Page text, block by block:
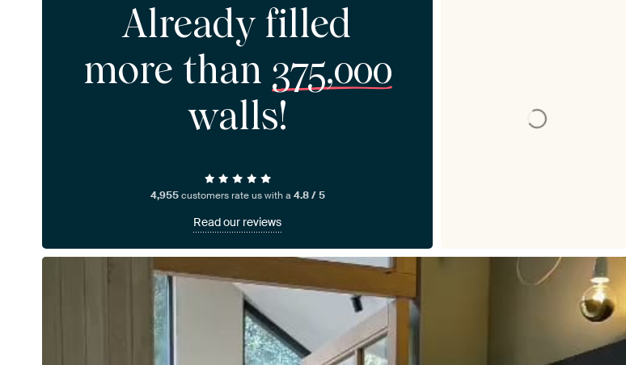
Already filled
more than 375,000
walls!
4,955customers rate us with a 4.8 / 5
Read our reviews